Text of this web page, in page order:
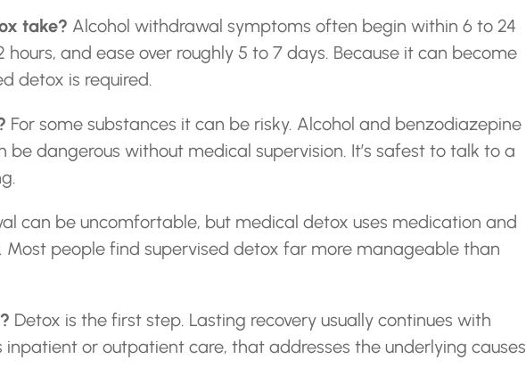
take? Alcohol withdrawal symptoms often begin within 6 to 24
hours, and ease over roughly 5 to 7 days. Because it can become
detox is required.
For some substances it can be risky. Alcohol and benzodiazepine
dangerous without medical supervision. It’s safest to talk to a
can be uncomfortable, but medical detox uses medication and
people find supervised detox far more manageable than
Detox is the first step. Lasting recovery usually continues with
or outpatient care, that addresses the underlying causes